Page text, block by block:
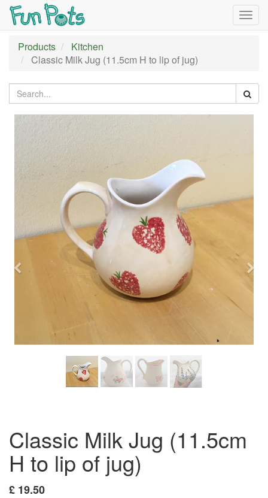
Products
Kitchen
Classic Milk Jug (11.5cm H to lip of jug)
Previous
Classic Milk Jug (11.5cm
H to lip of jug)
£ 19.50